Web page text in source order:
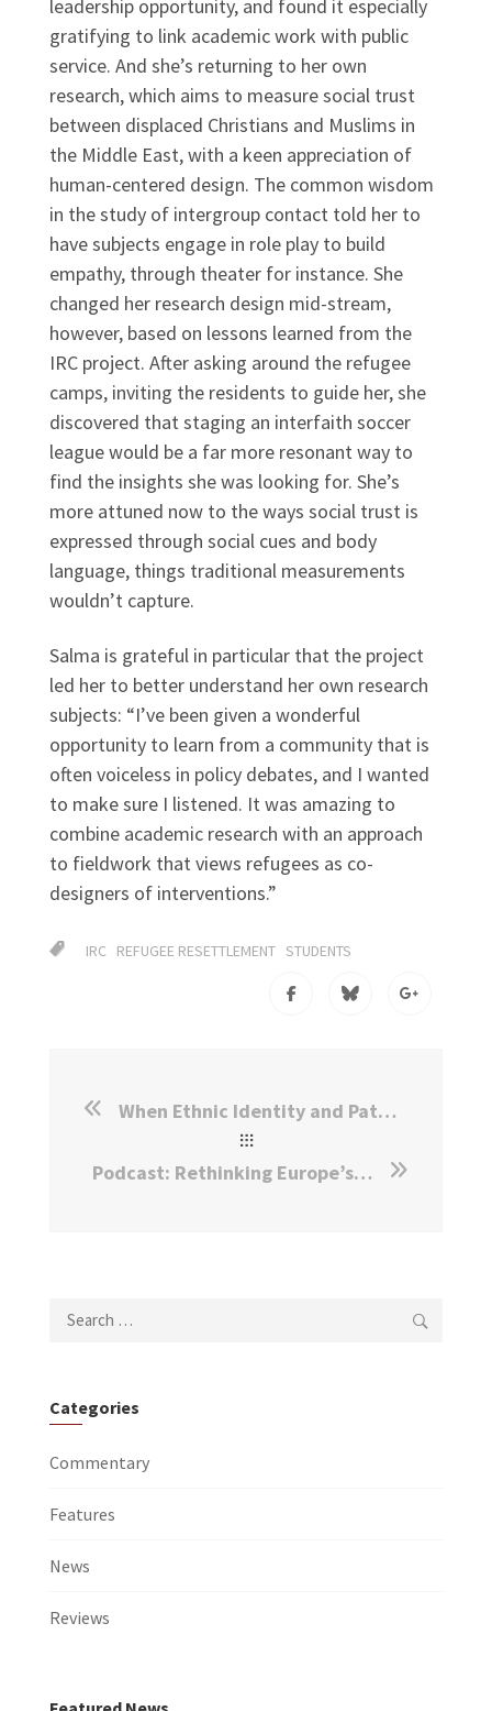
leadership opportunity, and found it especially
gratifying to link academic work with public
service. And she’s returning to her own
research, which aims to measure social trust
between displaced Christians and Muslims in
the Middle East, with a keen appreciation of
human-centered design. The common wisdom
in the study of intergroup contact told her to
have subjects engage in role play to build
empathy, through theater for instance. She
changed her research design mid-stream,
however, based on lessons learned from the
IRC project. After asking around the refugee
camps, inviting the residents to guide her, she
discovered that staging an interfaith soccer
league would be a far more resonant way to
find the insights she was looking for. She’s
more attuned now to the ways social trust is
expressed through social cues and body
language, things traditional measurements
wouldn’t capture.
Salma is grateful in particular that the project
led her to better understand her own research
subjects: “I’ve been given a wonderful
opportunity to learn from a community that is
often voiceless in policy debates, and I wanted
to make sure I listened. It was amazing to
combine academic research with an approach
to fieldwork that views refugees as co-
designers of interventions.”
IRC REFUGEE RESETTLEMENT STUDENTS
When Ethnic Identity and Patriotism Collide
Podcast: Rethinking Europe’s Asylum System
Search
Categories
Commentary
Features
News
Reviews